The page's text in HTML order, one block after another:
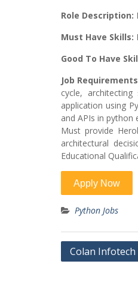
Role Description:
Must Have Skills:
Good To Have
Job
cycle,
application using
and APIs in python
Must provide
architectural
Educational
Python Jobs
Post
Colan